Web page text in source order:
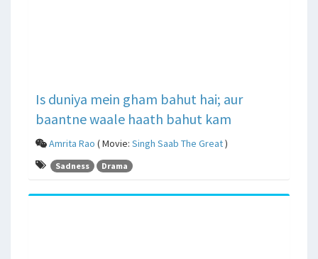
Is duniya mein gham bahut hai; aur
baantne waale haath bahut kam
Amrita Rao ( Movie: Singh Saab The Great)
Sadness Drama